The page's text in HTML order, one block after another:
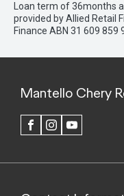
Loan term of 36months
provided by Allied Retail
Finance ABN 31 609 859
Mantello Chery
FACEBOOKINSTAGRAM